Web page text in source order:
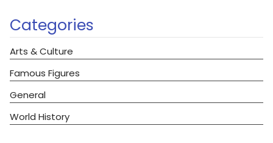
Categories
Arts & Culture
Famous Figures
General
World History